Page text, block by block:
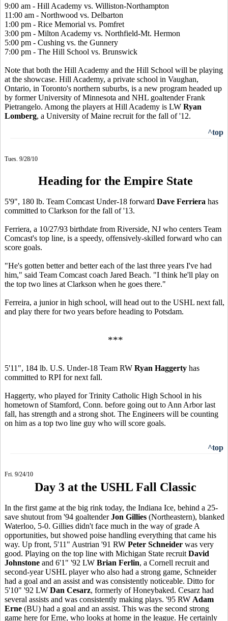
9:00 am - Hill Academy vs. Williston-Northampton
11:00 am - Northwood vs. Delbarton
1:00 pm - Rice Memorial vs. Pomfret
3:00 pm - Milton Academy vs. Northfield-Mt. Hermon
5:00 pm - Cushing vs. the Gunnery
7:00 pm - The Hill School vs. Brunswick
Note that both the Hill Academy and the Hill School will be playing
at the showcase. Hill Academy, a private school in Vaughan,
Ontario, in Toronto's northern suburbs, is a new program headed up
by former University of Minnesota and NHL goaltender Frank
Pietrangelo. Among the players at Hill Academy is LW Ryan
Lomberg, a University of Maine recruit for the fall of '12.
^top
Tues. 9/28/10
Heading for the Empire State
5'9", 180 lb. Team Comcast Under-18 forward Dave Ferriera has
committed to Clarkson for the fall of '13.
Ferriera, a 10/27/93 birthdate from Riverside, NJ who centers Team
Comcast's top line, is a speedy, offensively-skilled forward who can
score goals.
"He's gotten better and better each of the last three years I've had
him," said Team Comcast coach Jared Beach. "I think he'll play on
the top two lines at Clarkson when he goes there."
Ferreira, a junior in high school, will head out to the USHL next fall,
and play there for two years before heading to Potsdam.
***
5'11", 184 lb. U.S. Under-18 Team RW Ryan Haggerty has
committed to RPI for next fall.
Haggerty, who played for Trinity Catholic High School in his
hometown of Stamford, Conn. before going out to Ann Arbor last
fall, has strength and a strong shot. The Engineers will be counting
on him as a top two line guy who will score goals.
^top
Fri. 9/24/10
Day 3 at the USHL Fall Classic
In the first game at the big rink today, the Indiana Ice, behind a 25-
save shutout from '94 goaltenderJon Gillies (Northeastern), blanked
Waterloo, 5-0. Gillies didn't face much in the way of grade A
opportunities, but showed poise handling everything that came his
way. Up front, 5'11" Austrian '91 RW Peter Schneider was very
good. Playing on the top line with Michigan State recruit David
Johnstone and 6'1" '92 LW Brian Ferlin, a Cornell recruit and
second-year USHL player who also had a strong game, Schneider
had a goal and an assist and was consistently noticeable. Ditto for
5'10" '92 LW Dan Cesarz, formerly of Honeybaked. Cesarz had
several assists and was consistently making plays. '95 RW Adam
Erne (BU) had a goal and an assist. This was the second strong
game here for Erne, who looks at home in the league. He certainly